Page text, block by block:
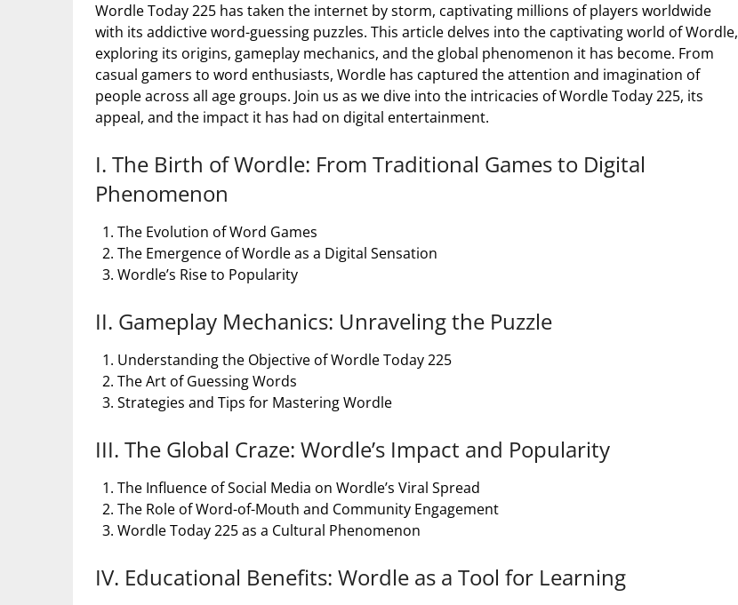
Wordle Today 225 has taken the internet by storm, captivating millions of players worldwide
with its addictive word-guessing puzzles. This article delves into the captivating world of Wordle,
exploring its origins, gameplay mechanics, and the global phenomenon it has become. From
casual gamers to word enthusiasts, Wordle has captured the attention and imagination of
people across all age groups. Join us as we dive into the intricacies of Wordle Today 225, its
appeal, and the impact it has had on digital entertainment.
I. The Birth of Wordle: From Traditional Games to Digital
Phenomenon
The Evolution of Word Games
The Emergence of Wordle as a Digital Sensation
Wordle’s Rise to Popularity
II. Gameplay Mechanics: Unraveling the Puzzle
Understanding the Objective of Wordle Today 225
The Art of Guessing Words
Strategies and Tips for Mastering Wordle
III. The Global Craze: Wordle’s Impact and Popularity
The Influence of Social Media on Wordle’s Viral Spread
The Role of Word-of-Mouth and Community Engagement
Wordle Today 225 as a Cultural Phenomenon
IV. Educational Benefits: Wordle as a Tool for Learning